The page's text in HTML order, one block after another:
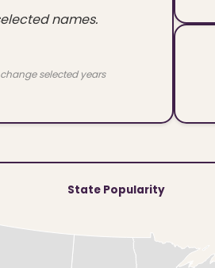
names.
selected years
State Popularity